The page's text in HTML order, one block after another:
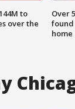
to
over the
Over
found
home